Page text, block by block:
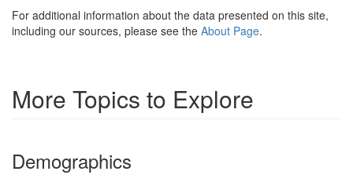
For additional information about the data presented on this site,
including our sources, please see the About Page.
More Topics to Explore
Demographics